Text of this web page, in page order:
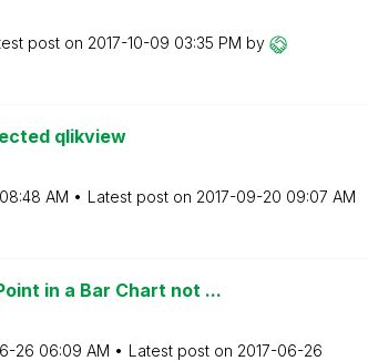
post on ‎2017-10-09 03:35 PM by
qlikview
08:48 AM Latest post on ‎2017-09-20 09:07 AM
in a Bar Chart not ...
26 06:09 AM Latest post on ‎2017-06-26